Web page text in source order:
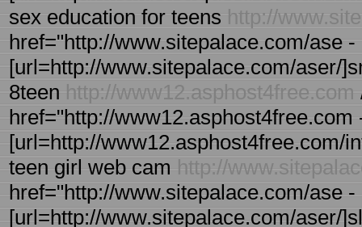
sex education for teens http://
href="http://www.sitepalace.com/ase
[url=http://www.sitepalace.com/aser/
8teen http://www12.asphost4free.com
href="http://
[url=http://www12.asphost4free.com/
teen girl web cam http://
href="http://www.sitepalace.com/ase
[url=http://www.sitepalace.com/aser/